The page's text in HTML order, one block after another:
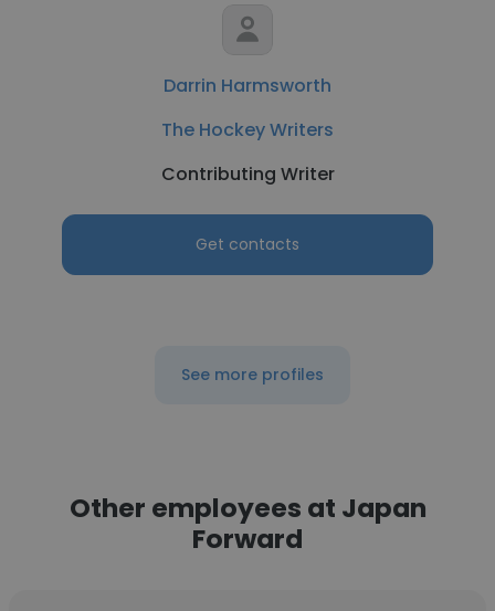
Darrin Harmsworth
The Hockey Writers
Contributing Writer
Get contacts
See more profiles
Other employees at Japan
Forward